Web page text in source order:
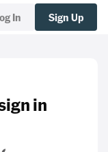
In Sign Up
in